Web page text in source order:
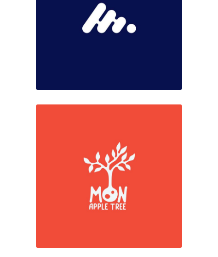
Dark Marketing
Colors Marketing
Red moments